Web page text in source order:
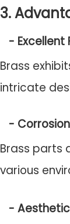
3.
- Excellent
Brass
intricate
-
Brass parts
various
-